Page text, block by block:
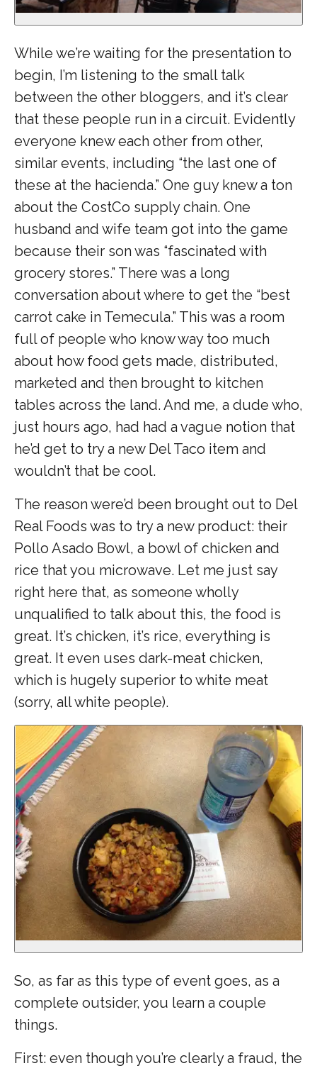
While we’re waiting for the presentation to
begin, I’m listening to the small talk
between the other bloggers, and it’s clear
that these people run in a circuit. Evidently
everyone knew each other from other,
similar events, including “the last one of
these at the hacienda.” One guy knew a ton
about the CostCo supply chain. One
husband and wife team got into the game
because their son was “fascinated with
grocery stores.” There was a long
conversation about where to get the “best
carrot cake in Temecula.” This was a room
full of people who know way too much
about how food gets made, distributed,
marketed and then brought to kitchen
tables across the land. And me, a dude who,
just hours ago, had had a vague notion that
he’d get to try a new Del Taco item and
wouldn’t that be cool.
The reason were’d been brought out to Del
Real Foods was to try a new product: their
Pollo Asado Bowl, a bowl of chicken and
rice that you microwave. Let me just say
right here that, as someone wholly
unqualified to talk about this, the food is
great. It’s chicken, it’s rice, everything is
great. It even uses dark-meat chicken,
which is hugely superior to white meat
(sorry, all white people).
So, as far as this type of event goes, as a
complete outsider, you learn a couple
things.
First: even though you’re clearly a fraud, the